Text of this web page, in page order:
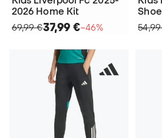
2026 Home Kit
69,99 €37,99 €−46%